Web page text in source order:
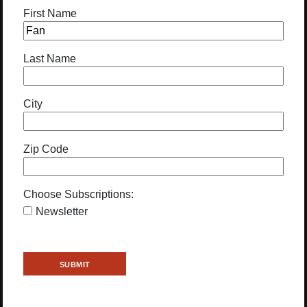
First Name
Last Name
City
Zip Code
Choose Subscriptions:
Newsletter